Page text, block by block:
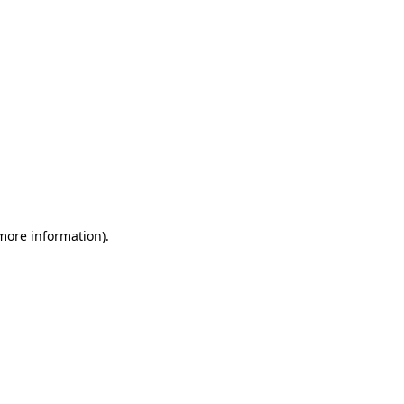
information).